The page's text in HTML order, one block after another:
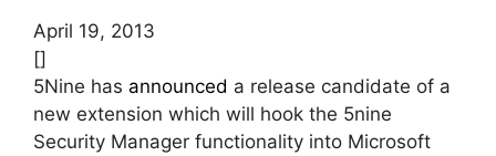
April 19, 2013
[]
5Nine has announced a release candidate of a
new extension which will hook the 5nine
Security Manager functionality into Microsoft